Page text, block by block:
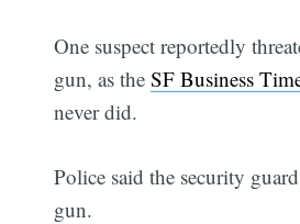
One suspect reportedly
gun, as theSF Business
never did.
Police said the security
gun.